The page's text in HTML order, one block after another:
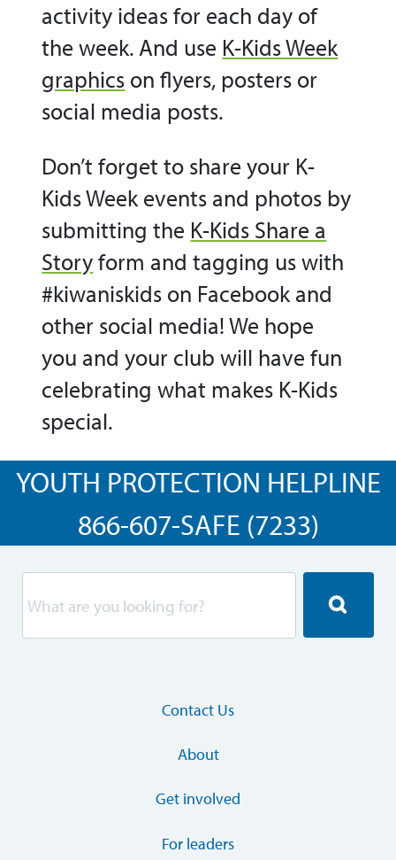
activity ideas for each day of
the week. And use K-Kids Week
graphics on flyers, posters or
social media posts.
Don’t forget to share your K-
Kids Week events and photos by
submitting the K-Kids Share a
Storyform and tagging us with
#kiwaniskids on Facebook and
other social media! We hope
you and your club will have fun
celebrating what makes K-Kids
special.
YOUTH PROTECTION HELPLINE
866-607-SAFE (7233)
Contact Us
About
Get involved
For leaders